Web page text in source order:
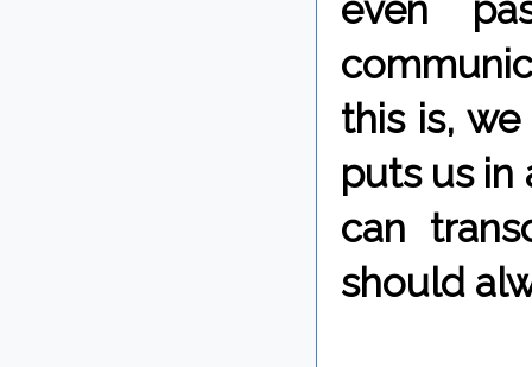
even
this is,
puts us in
can
should